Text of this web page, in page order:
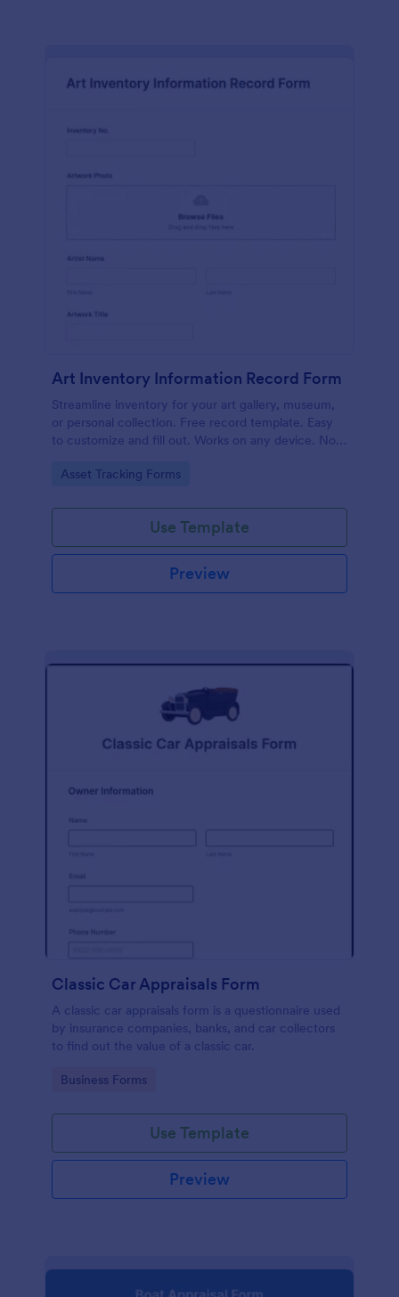
Art Inventory Information Record Form
Streamline inventory for your art gallery, museum,
or personal collection. Free record template. Easy
to customize and fill out. Works on any device. No
Go to Category:
Asset Tracking Forms
Use Template
Preview
Classic Car Appraisals Form
A classic car appraisals form is a questionnaire used
by insurance companies, banks, and car collectors
to find out the value of a classic car.
Go to Category:
Business Forms
Use Template
Preview